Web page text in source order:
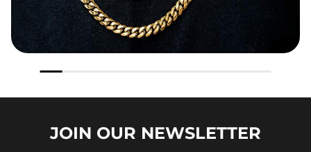
JOIN OUR NEWSLETTER